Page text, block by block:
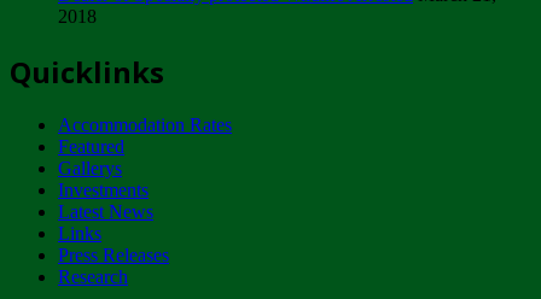
ZIMPARKS - INVITATION FOR SUPPLIERS...
NOTICE TO OUR VALUED SADC REGION
CUSTOMERS
Wednesday, January 10
Tuesday, April 17
2018
Quicklinks
Accommodation Rates
Featured
Gallerys
Investments
Latest News
Links
Press Releases
Research